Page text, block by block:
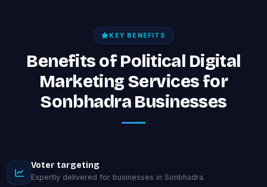
KEY BENEFITS
Benefits of Political Digital
Marketing Services for
Sonbhadra Businesses
Voter targeting
Expertly delivered for businesses in Sonbhadra.